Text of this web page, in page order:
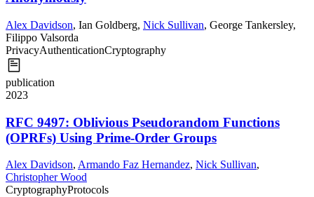
Alex Davidson, Ian Goldberg, Nick Sullivan, George Tankersley,
Filippo Valsorda
PrivacyAuthenticationCryptography
publication
2023
RFC 9497: Oblivious Pseudorandom Functions
(OPRFs) Using Prime-Order Groups
Alex Davidson, Armando Faz Hernandez, Nick Sullivan,
Christopher Wood
CryptographyProtocols